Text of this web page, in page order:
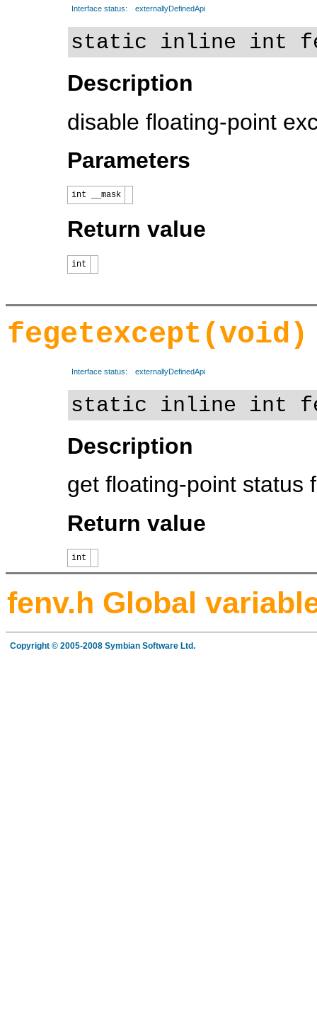
Interface status: externallyDefinedApi
static inline int
Description
disable floating-point
Parameters
int __mask
Return value
int
fegetexcept(void)
Interface status: externallyDefinedApi
static inline int
Description
get floating-point status
Return value
int
fenv.h Global
Copyright © 2005-2008 Symbian Software Ltd.